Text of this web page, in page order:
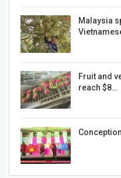
Malaysia
Fruit and
reach $8…